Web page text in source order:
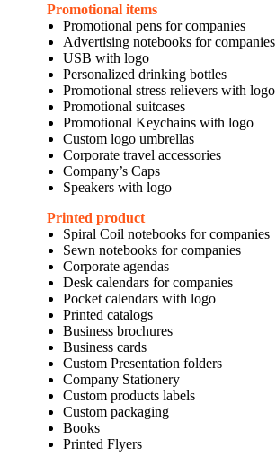
Promotional items
Promotional pens for companies
Advertising notebooks for companies
USB with logo
Personalized drinking bottles
Promotional stress relievers with logo
Promotional suitcases
Promotional Keychains with logo
Custom logo umbrellas
Corporate travel accessories
Company’s Caps
Speakers with logo
Printed product
Spiral Coil notebooks for companies
Sewn notebooks for companies
Corporate agendas
Desk calendars for companies
Pocket calendars with logo
Printed catalogs
Business brochures
Business cards
Custom Presentation folders
Company Stationery
Custom products labels
Custom packaging
Books
Printed Flyers